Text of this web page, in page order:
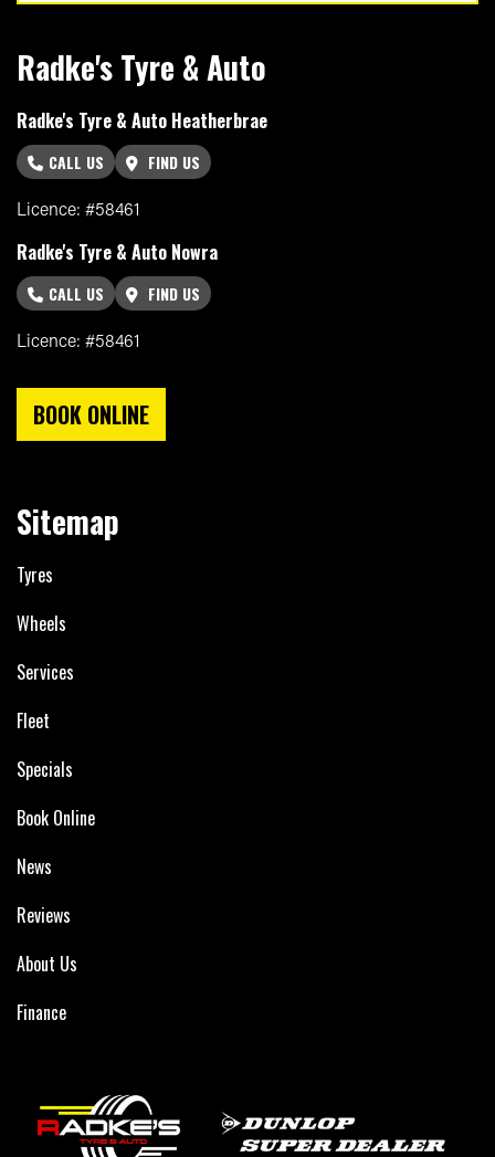
Radke's Tyre & Auto
Radke's Tyre & Auto Heatherbrae
CALL US
FIND US
Licence: #58461
Radke's Tyre & Auto Nowra
CALL US
FIND US
Licence: #58461
BOOK ONLINE
Sitemap
Tyres
Wheels
Services
Fleet
Specials
Book Online
News
Reviews
About Us
Finance